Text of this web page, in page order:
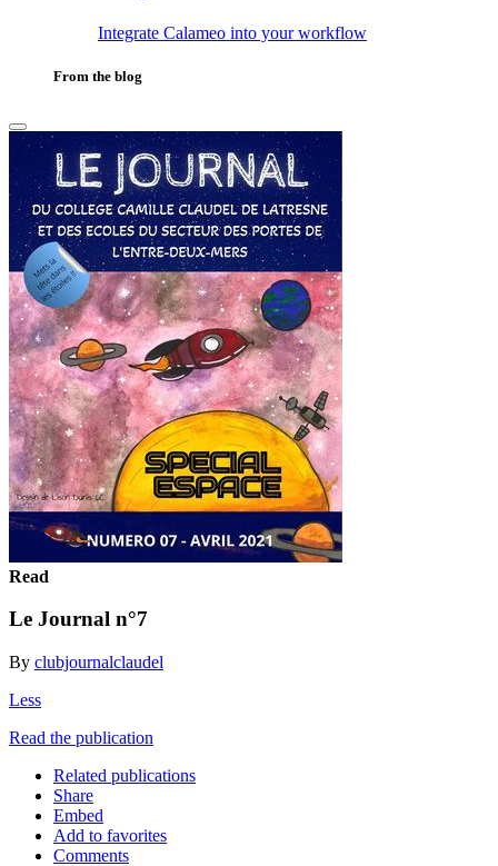
Integrate Calameo into your workflow
From the blog
Read
Le Journal n°7
By clubjournalclaudel
Less
Read the publication
Related publications
Share
Embed
Add to favorites
Comments